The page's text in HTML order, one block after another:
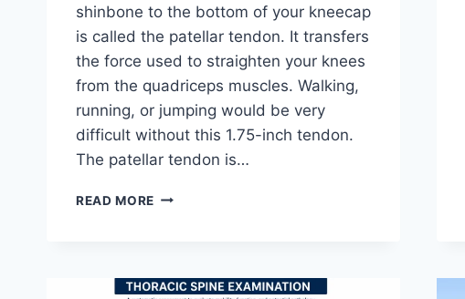
shinbone to the bottom of your kneecap
is called the patellar tendon. It transfers
the force used to straighten your knees
from the quadriceps muscles. Walking,
running, or jumping would be very
difficult without this 1.75-inch tendon.
The patellar tendon is…
READ MORE 11